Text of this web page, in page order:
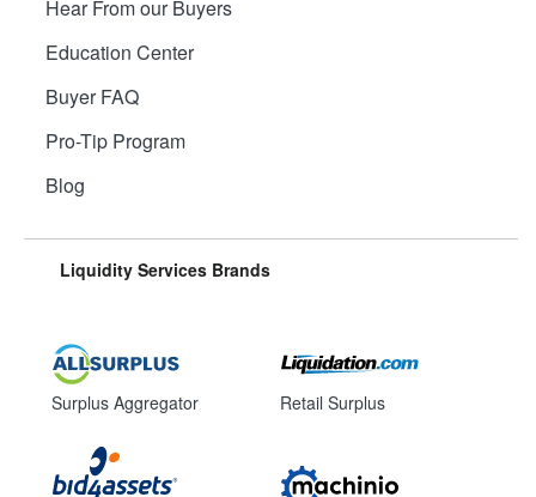
Hear From our Buyers
Education Center
Buyer FAQ
Pro-Tip Program
Blog
Liquidity Services Brands
Surplus Aggregator Retail Surplus